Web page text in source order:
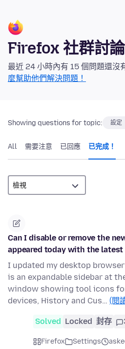
Firefox 社群討
最近 24 小時內有 15 個問題還沒
麼幫助他們解決問題！
Showing questions for topic: 設定
All 需要注意 已回應 已完成！
Can I disable or remove the
appeared today with the latest
I updated my desktop
is an expandable sidebar at
window showing tool icons
devices, History and Cus… (閱
Solved Locked 封存
Firefox Settings